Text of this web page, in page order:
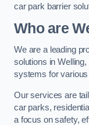
car park barrier
Who are
We are a leading
solutions in
systems for
Our services are
car parks,
a focus on safety,